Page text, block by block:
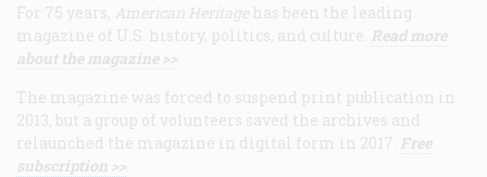
For 75 years, American Heritage has been the leading
magazine of U.S. history, politics, and culture. Read more
about the magazine >>
The magazine was forced to suspend print publication in
2013, but a group of volunteers saved the archives and
relaunched the magazine in digital form in 2017. Free
subscription >>